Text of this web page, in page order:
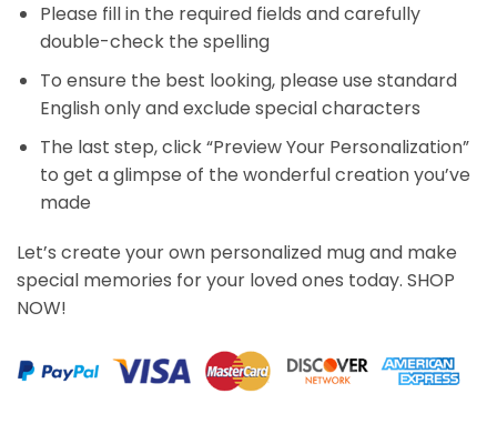
Please fill in the required fields and carefully
double-check the spelling
To ensure the best looking, please use standard
English only and exclude special characters
The last step, click “Preview Your Personalization”
to get a glimpse of the wonderful creation you’ve
made
Let’s create your own personalized mug and make
special memories for your loved ones today. SHOP
NOW!